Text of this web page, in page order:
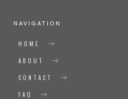
NAVIGATION
HOME
ABOUT
CONTACT
FAQ